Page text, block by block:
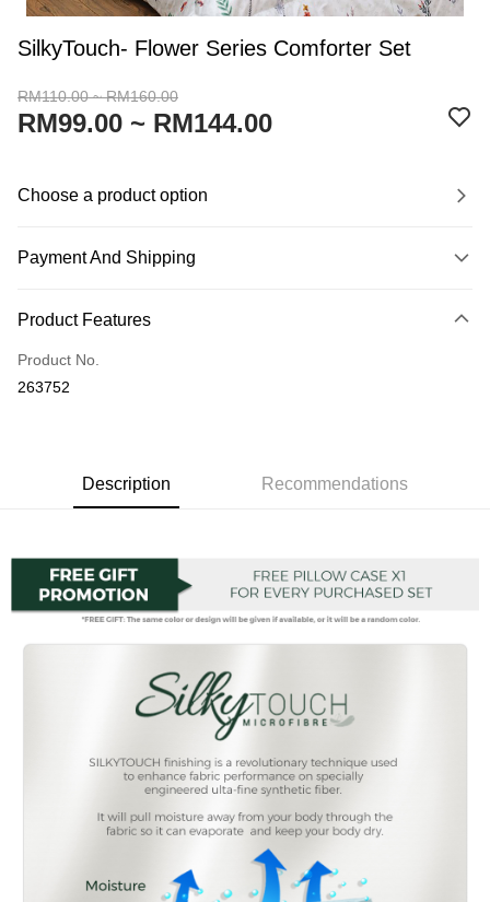
SilkyTouch- Flower Series Comforter Set
RM110.00 ~ RM160.00
RM99.00 ~ RM144.00
Choose a product option
Payment And Shipping
Credit Card
Online Banking
More info
Shipping Method
Shipping Fee
Shipping Rates
Product Features
Product No.
263752
Description Recommendations